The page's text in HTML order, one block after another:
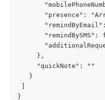
"presence":
"remindBySMS":
     },
     "quickNote": ""
   }
}